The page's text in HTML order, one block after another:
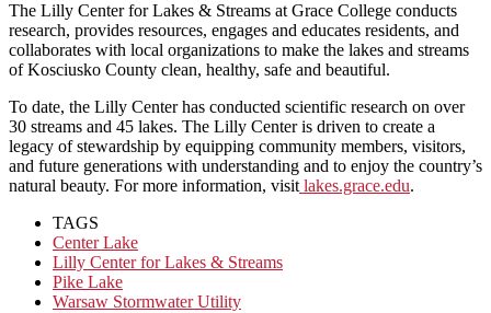
The Lilly Center for Lakes & Streams at Grace College conducts
research, provides resources, engages and educates residents, and
collaborates with local organizations to make the lakes and streams
of Kosciusko County clean, healthy, safe and beautiful.
To date, the Lilly Center has conducted scientific research on over
30 streams and 45 lakes. The Lilly Center is driven to create a
legacy of stewardship by equipping community members, visitors,
and future generations with understanding and to enjoy the country’s
natural beauty. For more information, visit lakes.grace.edu.
TAGS
Center Lake
Lilly Center for Lakes & Streams
Pike Lake
Warsaw Stormwater Utility